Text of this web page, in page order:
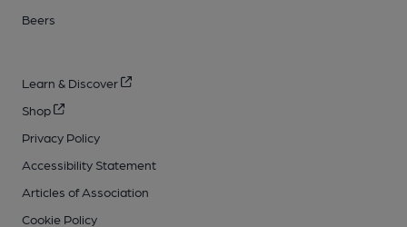
Beers
Learn & Discover
Shop
Privacy Policy
Accessibility Statement
Articles of Association
Cookie Policy